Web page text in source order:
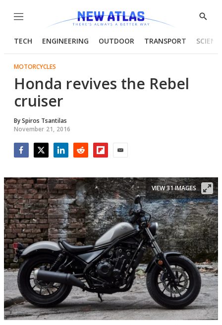
Menu
Show
TECH ENGINEERING OUTDOOR TRANSPORT
MOTORCYCLES
Honda revives the Rebel
cruiser
BySpiros Tsantilas
November 21, 2016
VIEW 31 IMAGES